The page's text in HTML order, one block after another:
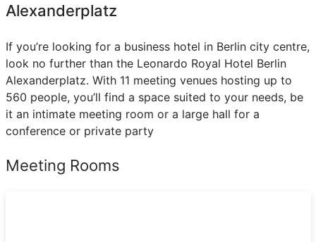
Alexanderplatz
If you’re looking for a business hotel in Berlin city centre,
look no further than the Leonardo Royal Hotel Berlin
Alexanderplatz. With 11 meeting venues hosting up to
560 people, you’ll find a space suited to your needs, be
it an intimate meeting room or a large hall for a
conference or private party
Meeting Rooms